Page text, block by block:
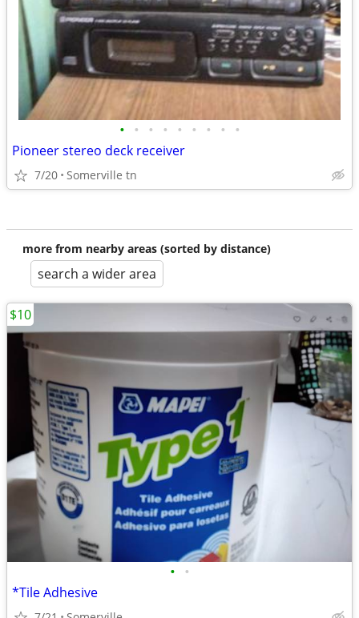
• • • • • • • • •
Pioneer stereo deck receiver
7/20 Somerville tn
more from nearby areas (sorted by distance)
search a wider area
• •
*Tile Adhesive
$10